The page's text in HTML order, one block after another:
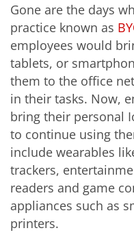
Gone are the days
practice known as
employees would
tablets, or
them to the office
in their tasks. Now,
bring their personal
to continue using
include wearables
trackers,
readers and game
appliances such as
printers.